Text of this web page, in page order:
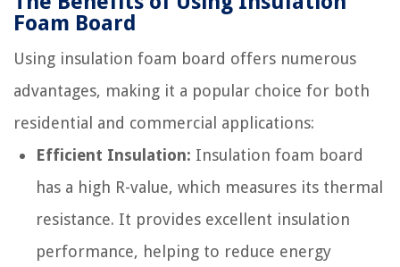
Foam Board
Using insulation foam board offers numerous
advantages, making it a popular choice for both
residential and commercial applications:
Efficient Insulation: Insulation foam board
has a high R-value, which measures its thermal
resistance. It provides excellent insulation
performance, helping to reduce energy